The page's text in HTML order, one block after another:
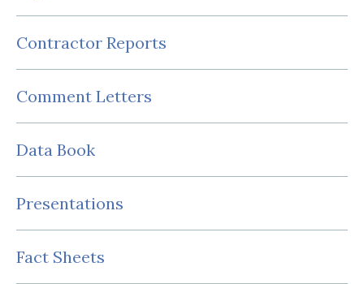
Contractor Reports
Comment Letters
Data Book
Presentations
Fact Sheets